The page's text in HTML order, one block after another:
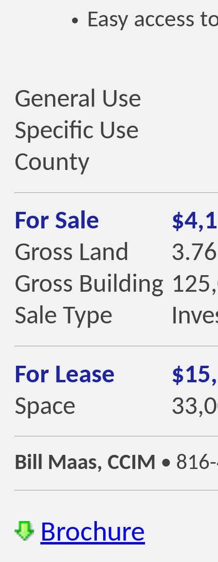
Easy access
General Use
Specific Use
County
For Sale
Gross Land
Gross Building
Sale Type
For Lease
Space
Bill Maas, CCIM •
Brochure